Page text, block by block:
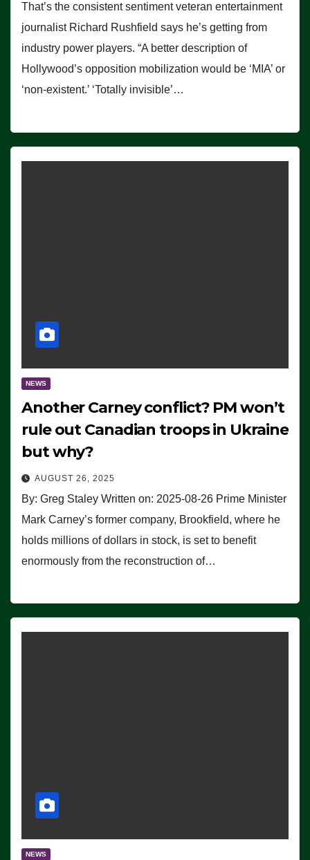
That’s the consistent sentiment veteran entertainment
journalist Richard Rushfield says he’s getting from
industry power players. “A better description of
Hollywood’s opposition mobilization would be ‘MIA’ or
‘non-existent.’ ‘Totally invisible’…
NEWS
Another Carney conflict? PM won’t
rule out Canadian troops in Ukraine
but why?
AUGUST 26, 2025
By: Greg Staley Written on: 2025-08-26 Prime Minister
Mark Carney’s former company, Brookfield, where he
holds millions of dollars in stock, is set to benefit
enormously from the reconstruction of…
NEWS